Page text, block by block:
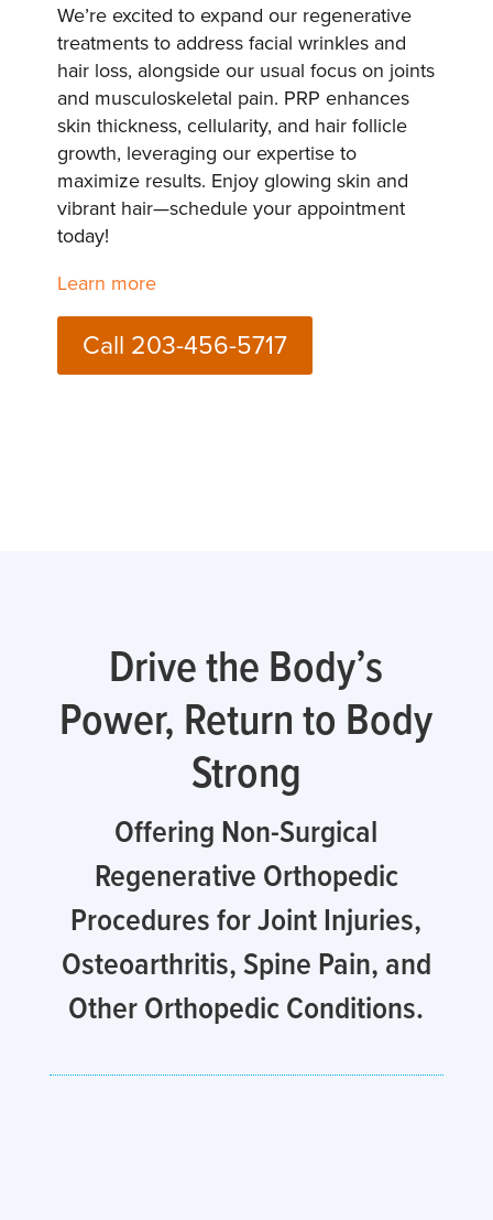
We’re excited to expand our regenerative
treatments to address facial wrinkles and
hair loss, alongside our usual focus on joints
and musculoskeletal pain. PRP enhances
skin thickness, cellularity, and hair follicle
growth, leveraging our expertise to
maximize results. Enjoy glowing skin and
vibrant hair—schedule your appointment
today!
Learn more
Call 203-456-5717
Drive the Body’s
Power, Return to Body
Strong
Offering Non-Surgical
Regenerative Orthopedic
Procedures for Joint Injuries,
Osteoarthritis, Spine Pain, and
Other Orthopedic Conditions.